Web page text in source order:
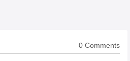
0 Comments